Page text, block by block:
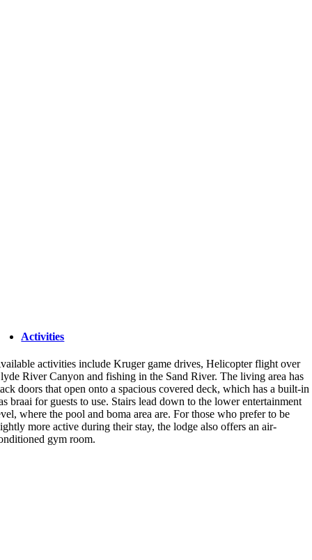
Activities
activities include Kruger game drives, Helicopter flight over
River Canyon and fishing in the Sand River. The living area has
doors that open onto a spacious covered deck, which has a built-in
braai for guests to use. Stairs lead down to the lower entertainment
where the pool and boma area are. For those who prefer to be
more active during their stay, the lodge also offers an air-
gym room.